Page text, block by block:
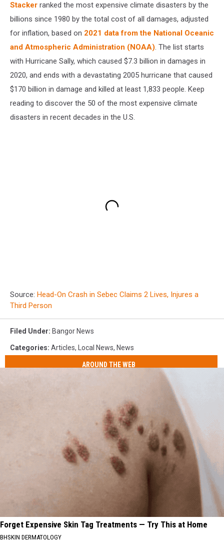
Stacker ranked the most expensive climate disasters by the
billions since 1980 by the total cost of all damages, adjusted
for inflation, based on 2021 data from the National Oceanic
and Atmospheric Administration (NOAA). The list starts
with Hurricane Sally, which caused $7.3 billion in damages in
2020, and ends with a devastating 2005 hurricane that caused
$170 billion in damage and killed at least 1,833 people. Keep
reading to discover the 50 of the most expensive climate
disasters in recent decades in the U.S.
Source: Head-On Crash in Sebec Claims 2 Lives, Injures a
Third Person
Filed Under: Bangor News
Categories: Articles, Local News, News
AROUND THE WEB
Forget Expensive Skin Tag Treatments — Try This at Home
BHSKIN DERMATOLOGY